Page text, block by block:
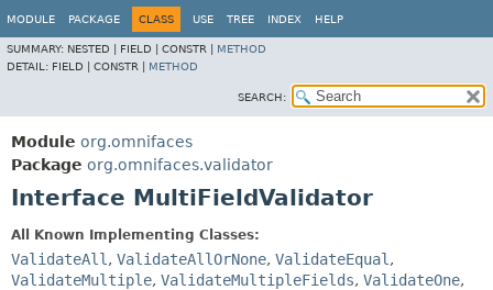
MODULE PACKAGE CLASS USE TREE INDEX HELP
SUMMARY: NESTED | FIELD | CONSTR | METHOD
DETAIL: FIELD | CONSTR | METHOD
SEARCH:
Module org.omnifaces
Package org.omnifaces.validator
Interface MultiFieldValidator
All Known Implementing Classes:
ValidateAll , ValidateAllOrNone, ValidateEqual ,
ValidateMultiple, ValidateMultipleFields, ValidateOne,